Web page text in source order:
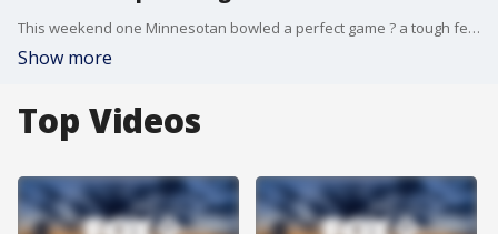
This weekend one Minnesotan bowled a perfect game ? a tough feat for any fan of the sport. FOX 9?s Rob Olson has the surprising details.
Show more
Top Videos